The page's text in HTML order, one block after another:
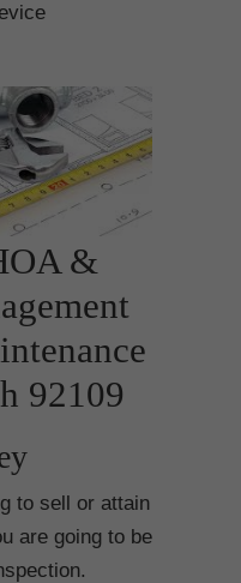
&
92109
to sell or attain
are going to be